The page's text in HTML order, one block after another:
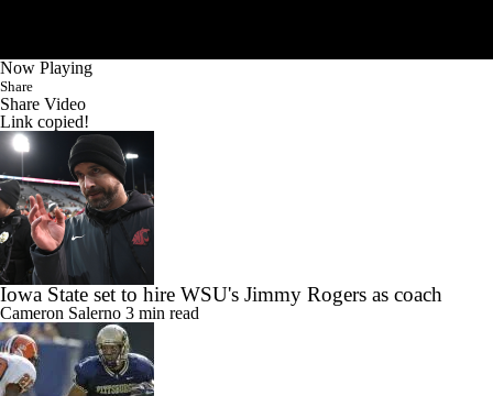
Now Playing
Share
Share Video
Link copied!
Iowa State set to hire WSU's Jimmy Rogers as coach
Cameron Salerno 3 min read